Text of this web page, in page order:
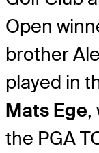
Open
brother
played in
Mats Ege,
the PGA